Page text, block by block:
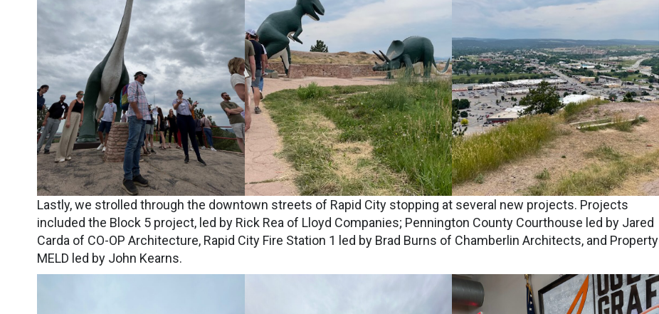
Lastly, we strolled through the downtown streets of Rapid City stopping at several new projects. Projects
included the Block 5 project, led by Rick Rea of Lloyd Companies; Pennington County Courthouse led by Jared
Carda of CO-OP Architecture, Rapid City Fire Station 1 led by Brad Burns of Chamberlin Architects, and Property
MELD led by John Kearns.